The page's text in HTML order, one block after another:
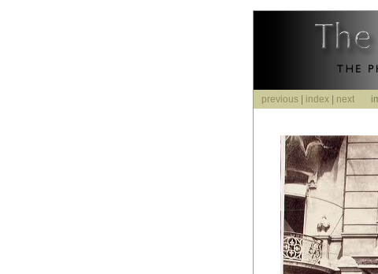
previous index next